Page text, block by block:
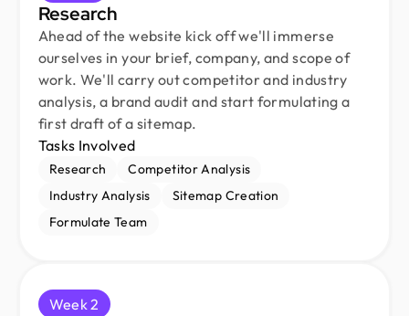
Research
Ahead of the website kick off we'll immerse
ourselves in your brief, company, and scope of
work. We'll carry out competitor and industry
analysis, a brand audit and start formulating a
first draft of a sitemap.
Tasks Involved
Research
Competitor Analysis
Industry Analysis
Sitemap Creation
Formulate Team
Week 2